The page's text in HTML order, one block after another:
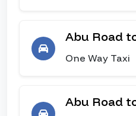
Abu Road
One Way Taxi
Abu Road